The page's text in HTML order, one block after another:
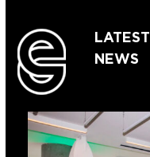
LATEST
NEWS